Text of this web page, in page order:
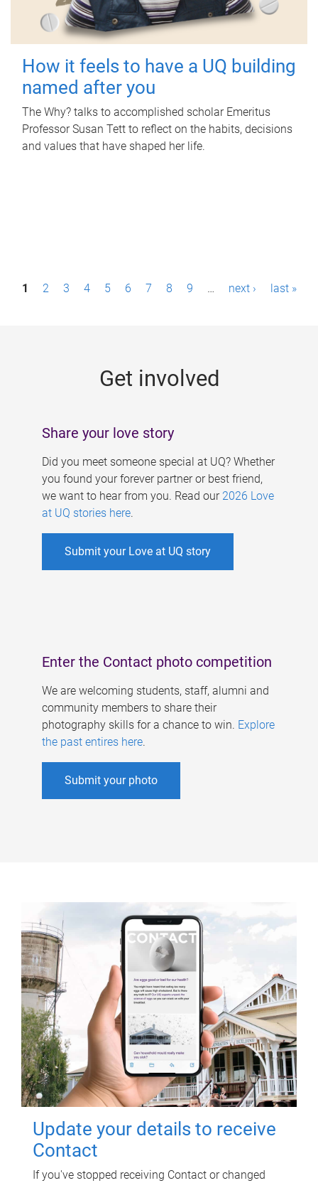
How it feels to have a UQ building
named after you
The Why? talks to accomplished scholar Emeritus
Professor Susan Tett to reflect on the habits, decisions
and values that have shaped her life.
P1 2 3 4 5 6 7 8 9 … next › last »
Get involved
Share your love story
Did you meet someone special at UQ? Whether
you found your forever partner or best friend,
we want to hear from you. Read our 2026 Love
at UQ stories here.
Submit your Love at UQ story
Enter the Contact photo competition
We are welcoming students, staff, alumni and
community members to share their
photography skills for a chance to win. Explore
the past entires here.
Submit your photo
Update your details to receive
Contact
If you've stopped receiving Contact or changed